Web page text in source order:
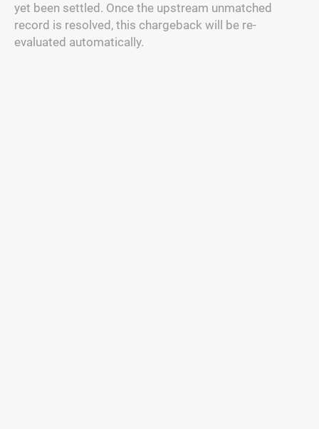
yet been settled. Once the upstream unmatched
record is resolved, this chargeback will be re-
evaluated automatically.